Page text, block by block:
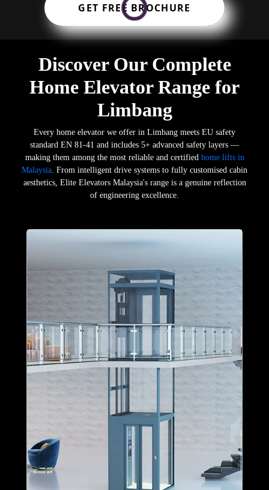
GET FREE BROCHURE
Discover Our Complete
Home Elevator Range for
Limbang
Every home elevator we offer in Limbang meets EU safety
standard EN 81-41 and includes 5+ advanced safety layers —
making them among the most reliable and certified home lifts in
Malaysia . From intelligent drive systems to fully customised cabin
aesthetics, Elite Elevators Malaysia's range is a genuine reflection
of engineering excellence.